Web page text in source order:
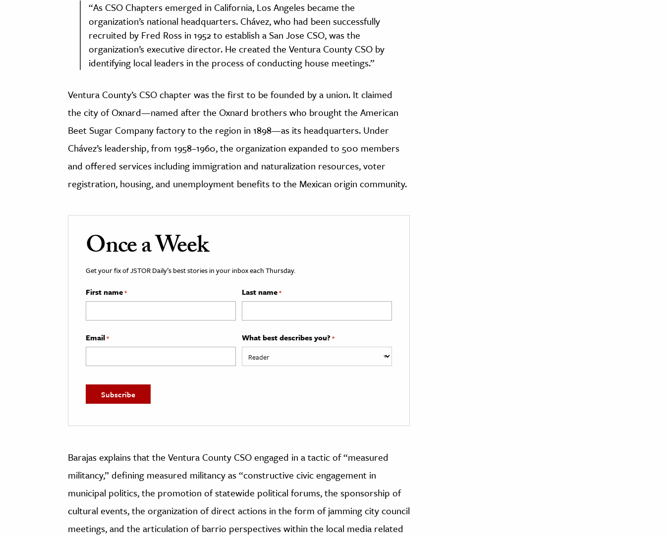
“As CSO Chapters emerged in California, Los Angeles became the
organization’s national headquarters. Chávez, who had been successfully
recruited by Fred Ross in 1952 to establish a San Jose CSO, was the
organization’s executive director. He created the Ventura County CSO by
identifying local leaders in the process of conducting house meetings.”
Ventura County’s CSO chapter was the first to be founded by a union. It claimed
the city of Oxnard—named after the Oxnard brothers who brought the American
Beet Sugar Company factory to the region in 1898—as its headquarters. Under
Chávez’s leadership, from 1958–1960, the organization expanded to 500 members
and offered services including immigration and naturalization resources, voter
registration, housing, and unemployment benefits to the Mexican origin community.
Once a Week
Get your fix of JSTOR Daily’s best stories in your inbox each Thursday.
First name* Last name*
Email* What best describes you? *
Barajas explains that the Ventura County CSO engaged in a tactic of “measured
militancy,” defining measured militancy as “constructive civic engagement in
municipal politics, the promotion of statewide political forums, the sponsorship of
cultural events, the organization of direct actions in the form of jamming city council
meetings, and the articulation of barrio perspectives within the local media related